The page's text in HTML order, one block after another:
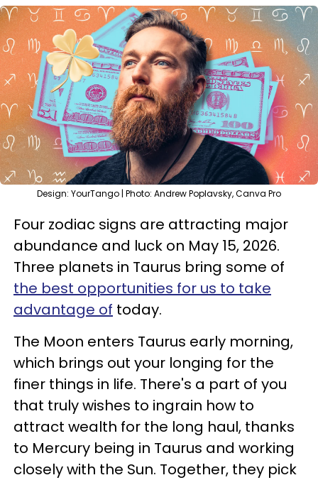
Design: YourTango | Photo: Andrew Poplavsky, Canva Pro
Four zodiac signs are attracting major
abundance and luck on May 15, 2026.
Three planets in Taurus bring some of
the best opportunities for us to take
advantage of today.
The Moon enters Taurus early morning,
which brings out your longing for the
finer things in life. There's a part of you
that truly wishes to ingrain how to
attract wealth for the long haul, thanks
to Mercury being in Taurus and working
closely with the Sun. Together, they pick